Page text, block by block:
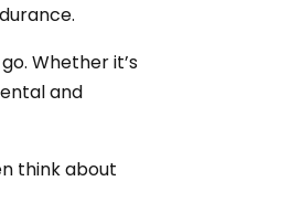
Whether it’s
and
think about